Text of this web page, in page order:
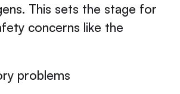
This sets the stage for
concerns like the
problems